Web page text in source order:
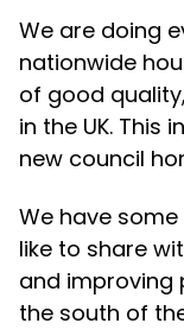
We are doing
nationwide
of good
in the UK. This
new council
We have
like to share
and improving
the south of